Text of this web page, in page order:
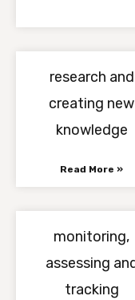
research and
creating new
knowledge
Read More »
monitoring,
assessing
tracking